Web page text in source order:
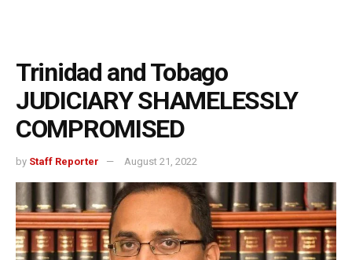
Trinidad and Tobago
JUDICIARY SHAMELESSLY
COMPROMISED
by Staff Reporter August 21, 2022